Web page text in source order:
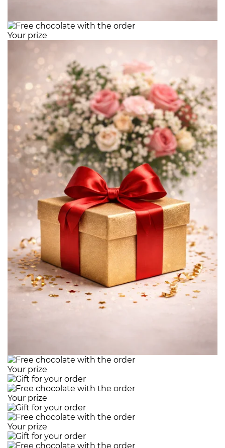
Your prize
Your prize
Your prize
Your prize